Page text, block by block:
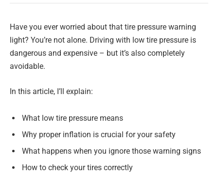
Have you ever worried about that tire pressure warning
light? You’re not alone. Driving with low tire pressure is
dangerous and expensive – but it’s also completely
avoidable.
In this article, I’ll explain:
What low tire pressure means
Why proper inflation is crucial for your safety
What happens when you ignore those warning signs
How to check your tires correctly